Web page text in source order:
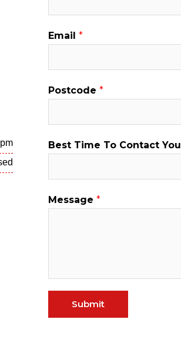
m
P
h
n
e
Email *
Postcode *
Best Time To Contact You
Message *
Submit